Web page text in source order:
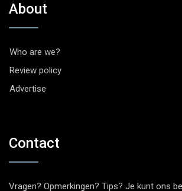
About
Who are we?
Review policy
Advertise
Contact
Vragen? Opmerkingen? Tips? Je kunt ons